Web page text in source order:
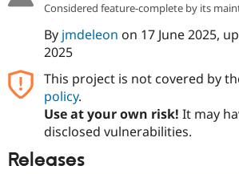
Considered feature-complete by its
By jmdeleon on 17 June 2025,
2025
This project is not covered by
policy.
Use at your own risk! It may
disclosed vulnerabilities.
Releases